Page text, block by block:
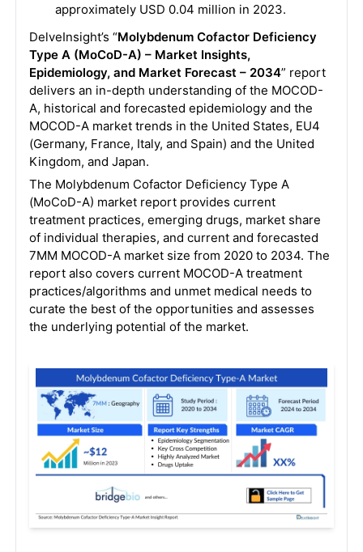
approximately USD 0.04 million in 2023.
DelveInsight’s “Molybdenum Cofactor Deficiency
Type A (MoCoD-A) – Market Insights,
Epidemiology, and Market Forecast – 2034” report
delivers an in-depth understanding of the MOCOD-
A, historical and forecasted epidemiology and the
MOCOD-A market trends in the United States, EU4
(Germany, France, Italy, and Spain) and the United
Kingdom, and Japan.
The Molybdenum Cofactor Deficiency Type A
(MoCoD-A) market report provides current
treatment practices, emerging drugs, market share
of individual therapies, and current and forecasted
7MM MOCOD-A market size from 2020 to 2034. The
report also covers current MOCOD-A treatment
practices/algorithms and unmet medical needs to
curate the best of the opportunities and assesses
the underlying potential of the market.